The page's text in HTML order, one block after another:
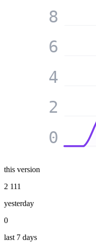
0
2
4
6
8
this version
2 111
yesterday
0
last 7 days